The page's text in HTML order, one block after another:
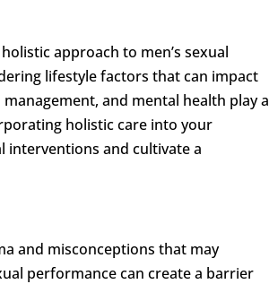
approach to men’s sexual
lifestyle factors that can impact
and mental health play a
holistic care into your
interventions and cultivate a
and misconceptions that may
performance can create a barrier